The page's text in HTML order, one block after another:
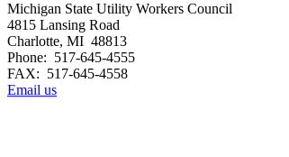
Michigan State Utility Workers Council
4815 Lansing Road
Charlotte, MI 48813
Phone: 517-645-4555
FAX: 517-645-4558
Email us